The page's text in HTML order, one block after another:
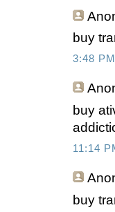
buy
3:48 PM
buy
11:14
buy